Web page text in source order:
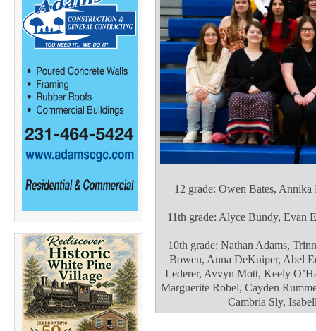
12 grade: Owen Bates,
11th grade: Alyce Bundy, Evan
10th grade: Nathan Adams,
Bowen, Anna DeKuiper, Abel
Lederer, Avvyn Mott, Keely
Marguerite Robel, Cayden
Cambria Sly,